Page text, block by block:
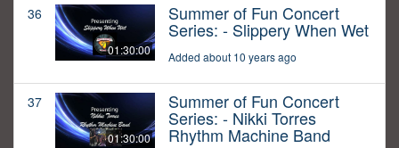
36
01:30:00
Summer of Fun Concert
Series: - Slippery When Wet
Added about 10 years ago
37
01:30:00
Summer of Fun Concert
Series: - Nikki Torres
Rhythm Machine Band